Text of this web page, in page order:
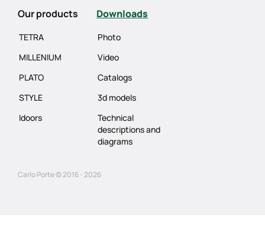
Our products
TETRA
MILLENIUM
PLATO
STYLE
Idoors
Downloads
Photo
Video
Catalogs
3d models
Technical
descriptions and
diagrams
Carlo Porte © 2016 - 2026